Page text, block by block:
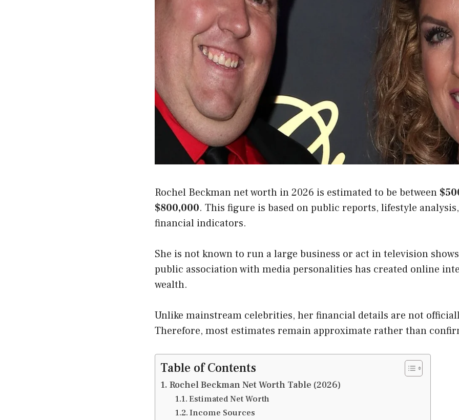
Rochel Beckman net worth in 2026 is estimated to be between
$800,000. This figure is based on public reports, lifestyle
financial indicators.
She is not known to run a large business or act in television
public association with media personalities has created online
wealth.
Unlike mainstream celebrities, her financial details are not
Therefore, most estimates remain approximate rather than
Table of Contents
Rochel Beckman Net Worth Table (2026)
Estimated Net Worth
Income Sources